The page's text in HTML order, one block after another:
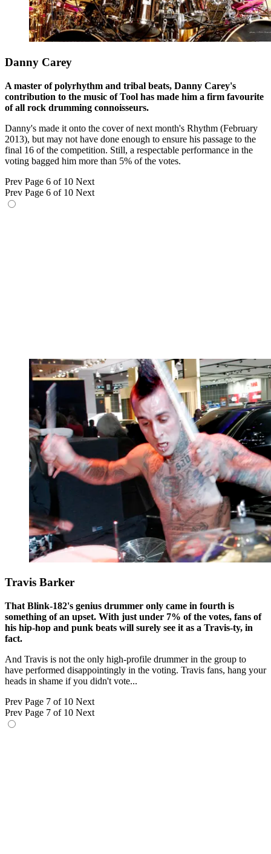
Danny Carey
A master of polyrhythm and tribal beats, Danny Carey's
contribution to the music of Tool has made him a firm favourite
of all rock drumming connoisseurs.
Danny's made it onto the cover of next month's Rhythm (February
2013), but may not have done enough to ensure his passage to the
final 16 of the competition. Still, a respectable performance in the
voting bagged him more than 5% of the votes.
Prev Page 6 of 10 Next
Prev Page 6 of 10 Next
Travis Barker
That Blink-182's genius drummer only came in fourth is
something of an upset. With just under 7% of the votes, fans of
his hip-hop and punk beats will surely see it as a Travis-ty, in
fact.
And Travis is not the only high-profile drummer in the group to
have performed disappointingly in the voting. Travis fans, hang your
heads in shame if you didn't vote...
Prev Page 7 of 10 Next
Prev Page 7 of 10 Next